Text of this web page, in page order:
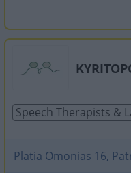
Speech Therapists &
Platia Omonias 16,